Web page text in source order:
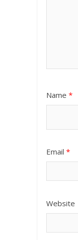
Name *
Email *
Website